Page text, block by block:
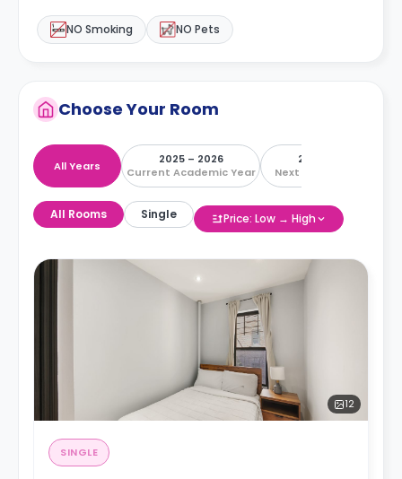
NO Smoking NO Pets
Choose Your Room
All Years
2025 – 2026
Current Academic Year
2026 – 2027
Next Academic Year
All Rooms Single Price: Low → High
12
SINGLE